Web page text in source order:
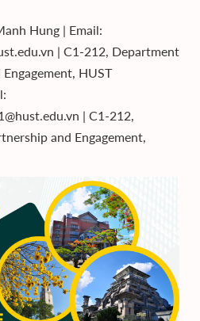
Hung | Email:
| C1-212, Department
HUST
| C1-212,
and Engagement,